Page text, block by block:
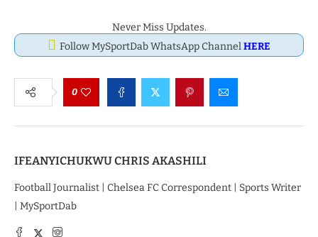
Never Miss Updates.
Follow MySportDab WhatsApp ChannelHERE
0
IFEANYICHUKWU CHRIS AKASHILI
Football Journalist | Chelsea FC Correspondent | Sports Writer
| MySportDab